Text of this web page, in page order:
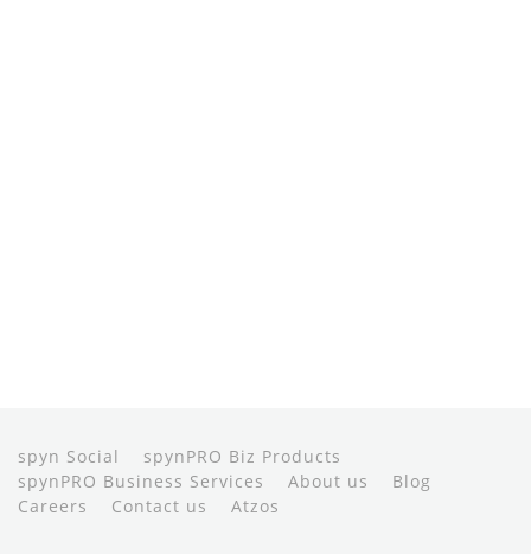
spyn Social
spynPRO Biz Products
spynPRO Business Services
About us
Blog
Careers
Contact us Atzos